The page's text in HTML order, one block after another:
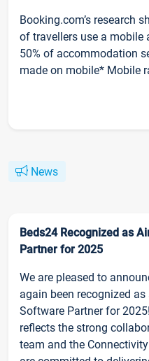
Booking.com’s research
of travellers use a mobile
50% of accommodation
made on mobile* Mobile
News
Beds24 Recognized as
Partner for 2025
We are pleased to
again been recognized
Software Partner for
reflects the strong
team and the